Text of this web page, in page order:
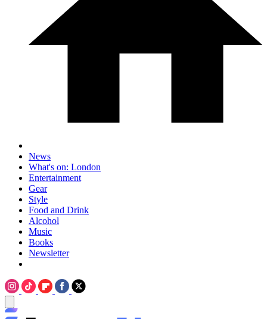
News
What's on: London
Entertainment
Gear
Style
Food and Drink
Alcohol
Music
Books
Newsletter